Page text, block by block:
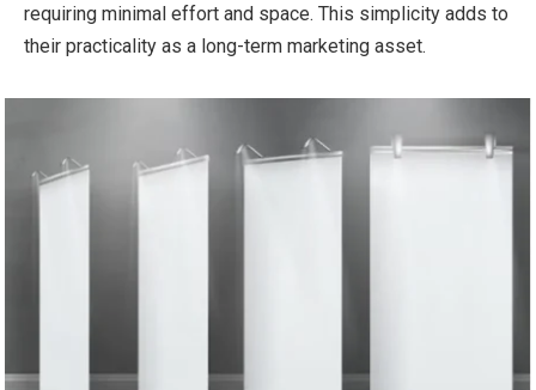
requiring minimal effort and space. This simplicity adds to
their practicality as a long-term marketing asset.